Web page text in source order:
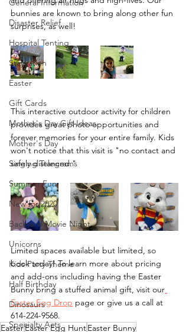
General Information
Disaster Relief
Hospital Tenting
Staycation
Easter
Gift Cards
Mother's Day Gift Ideas
Mother's Day
Singing Telegrams
Summer Fun
New for 2020
Backyard Movie Night
Unicorns
Kids Party Theme
Half Birthday
Dinosaurs
Specialty Acts
bunnies are known to bring along other fun
surprises, as well!
This interactive outdoor activity for children
provides great photo opportunities and
forever memories for your entire family. Kids
won't notice that this visit is "no contact and
safely distanced."
Limited spaces available but limited, so
book today! To learn more about pricing
and add-ons including having the Easter
Bunny bring a stuffed animal gift, visit our
Easter Egg Drop page or give us a call at
614-224-9568.
EasterEaster Egg HuntEaster Bunny